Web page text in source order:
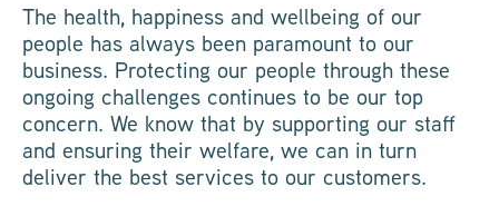
The health, happiness and wellbeing of our
people has always been paramount to our
business. Protecting our people through these
ongoing challenges continues to be our top
concern. We know that by supporting our staff
and ensuring their welfare, we can in turn
deliver the best services to our customers.